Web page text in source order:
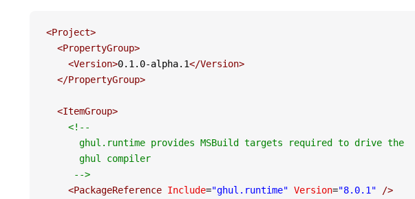
<Project>
  <
PropertyGroup>
    <
Version>0.1.0-alpha.1</Version>
  </
PropertyGroup>
  <
ItemGroup>
    <!--
      ghul.runtime provides MSBuild targets required to drive the
      ghul compiler
     -->
    <
PackageReference Include="ghul.runtime" Version="8.0.1 " />